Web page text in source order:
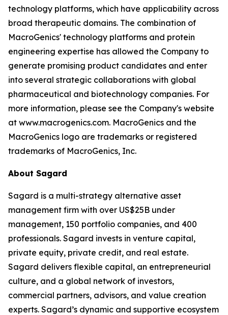
technology platforms, which have applicability across
broad therapeutic domains. The combination of
MacroGenics' technology platforms and protein
engineering expertise has allowed the Company to
generate promising product candidates and enter
into several strategic collaborations with global
pharmaceutical and biotechnology companies. For
more information, please see the Company's website
at www.macrogenics.com. MacroGenics and the
MacroGenics logo are trademarks or registered
trademarks of MacroGenics, Inc.
About Sagard
Sagard is a multi-strategy alternative asset
management firm with over US$25B under
management, 150 portfolio companies, and 400
professionals. Sagard invests in venture capital,
private equity, private credit, and real estate.
Sagard delivers flexible capital, an entrepreneurial
culture, and a global network of investors,
commercial partners, advisors, and value creation
experts. Sagard’s dynamic and supportive ecosystem